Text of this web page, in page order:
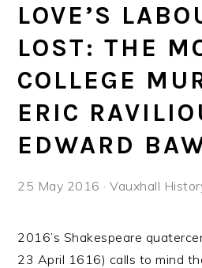
LOVE’S
LOST: THE
COLLEGE
ERIC
EDWARD
25 May 2016 ·Vauxhall
2016’s Shakespeare
23 April 1616) calls to mind